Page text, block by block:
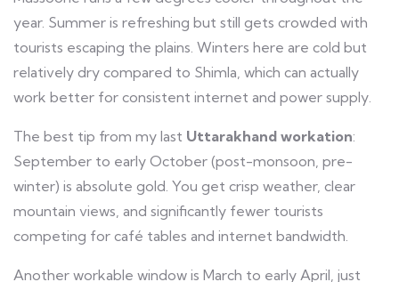
year. Summer is refreshing but still gets crowded with
tourists escaping the plains. Winters here are cold but
relatively dry compared to Shimla, which can actually
work better for consistent internet and power supply.
The best tip from my last Uttarakhand workation:
September to early October (post-monsoon, pre-
winter) is absolute gold. You get crisp weather, clear
mountain views, and significantly fewer tourists
competing for café tables and internet bandwidth.
Another workable window is March to early April, just